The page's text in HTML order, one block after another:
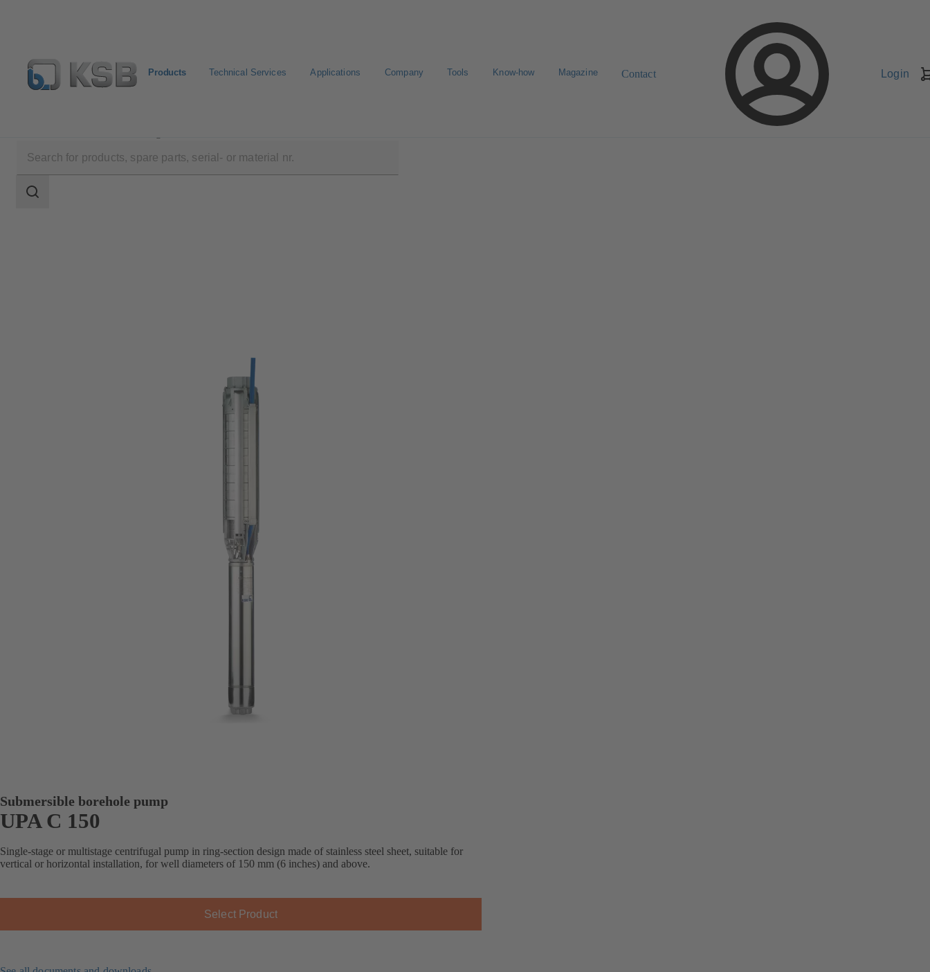
Products Technical Services Applications Company Tools Know-how Magazine Contact Login
scope
Search
Submersible borehole pump
UPA C 150
Single-stage or multistage centrifugal pump in ring-section design made of stainless steel sheet, suitable for
vertical or horizontal installation, for well diameters of 150 mm (6 inches) and above.
Select Product